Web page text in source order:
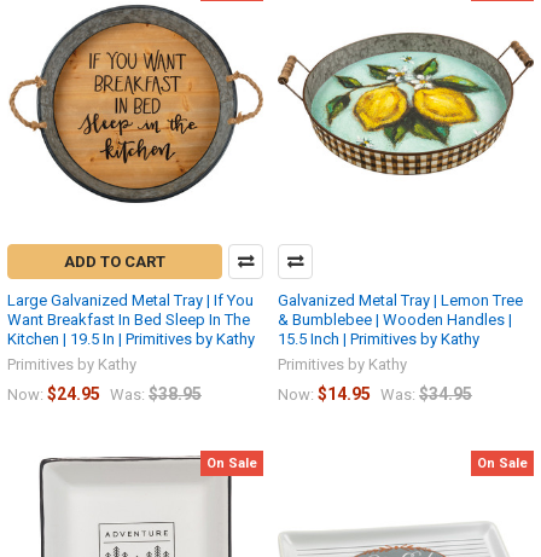
ADD TO CART
Large Galvanized Metal Tray | If You
Want Breakfast In Bed Sleep In The
Kitchen | 19.5 In | Primitives by Kathy
Primitives by Kathy
Now: $24.95 Was: $38.95
Galvanized Metal Tray | Lemon Tree
& Bumblebee | Wooden Handles |
15.5 Inch | Primitives by Kathy
Primitives by Kathy
Now: $14.95 Was: $34.95
On Sale On Sale